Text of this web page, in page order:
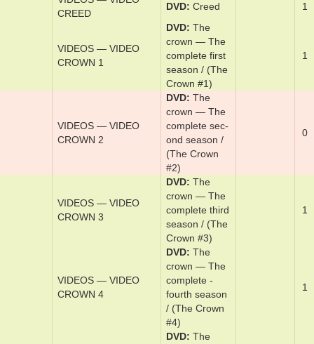
VIDEOS — VIDEO
COYOTE CREEK
Creek Christ­
mas
1
CRAZY
RICH_ASIANS
DVD
Crazy
rich Asians
1
DVD Creed 1
VIDEOS — VIDEO
CROWN 1
DVD
The
crown — The
­com­plete ­first
sea­son / (The
Crown #1)
1
VIDEOS — VIDEO
CROWN 2
DVD The
crown — The
­com­plete sec­
ond sea­son /
(The Crown
#2)
0
VIDEOS — VIDEO
CROWN 3
DVD
The
crown — The
­com­plete third
sea­son / (The
Crown #3)
1
DVD The